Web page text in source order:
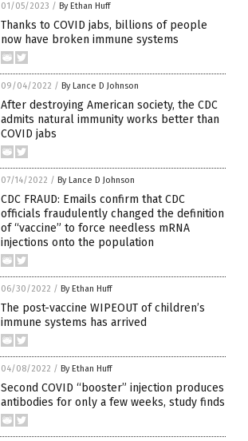
01/05/2023 / By Ethan Huff
Thanks to COVID jabs, billions of people
now have broken immune systems
09/04/2022 / By Lance D Johnson
After destroying American society, the CDC
admits natural immunity works better than
COVID jabs
07/14/2022 / By Lance D Johnson
CDC FRAUD: Emails confirm that CDC
officials fraudulently changed the definition
of “vaccine” to force needless mRNA
injections onto the population
06/30/2022 / By Ethan Huff
The post-vaccine WIPEOUT of children’s
immune systems has arrived
04/08/2022 / By Ethan Huff
Second COVID “booster” injection produces
antibodies for only a few weeks, study finds